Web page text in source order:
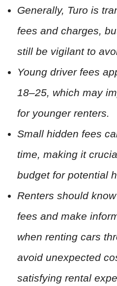
Generally, Turo is
fees and charges,
still be vigilant to
Young driver fees
18–25, which may
for younger renters.
Small hidden fees
time, making it
budget for potential
Renters should
fees and make
when renting cars
avoid unexpected
satisfying rental